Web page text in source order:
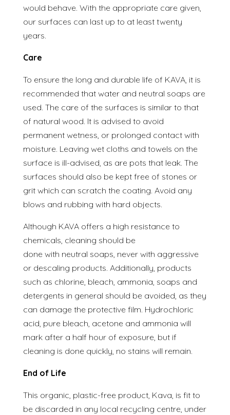
would behave. With the appropriate care given,
our surfaces can last up to at least twenty
years.
Care
To ensure the long and durable life of KAVA, it is
recommended that water and neutral soaps are
used. The care of the surfaces is similar to that
of natural wood. It is advised to avoid
permanent wetness, or prolonged contact with
moisture. Leaving wet cloths and towels on the
surface is ill-advised, as are pots that leak. The
surfaces should also be kept free of stones or
grit which can scratch the coating. Avoid any
blows and rubbing with hard objects.
Although KAVA offers a high resistance to
chemicals, cleaning should be
done with neutral soaps, never with aggressive
or descaling products. Additionally, products
such as chlorine, bleach, ammonia, soaps and
detergents in general should be avoided, as they
can damage the protective film. Hydrochloric
acid, pure bleach, acetone and ammonia will
mark after a half hour of exposure, but if
cleaning is done quickly, no stains will remain.
End of Life
This organic, plastic-free product, Kava, is fit to
be discarded in any local recycling centre, under